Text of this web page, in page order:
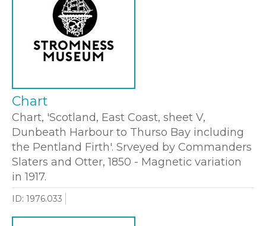
Chart
Chart, 'Scotland, East Coast, sheet V,
Dunbeath Harbour to Thurso Bay including
the Pentland Firth'. Srveyed by Commanders
Slaters and Otter, 1850 - Magnetic variation
in 1917.
ID: 1976.033